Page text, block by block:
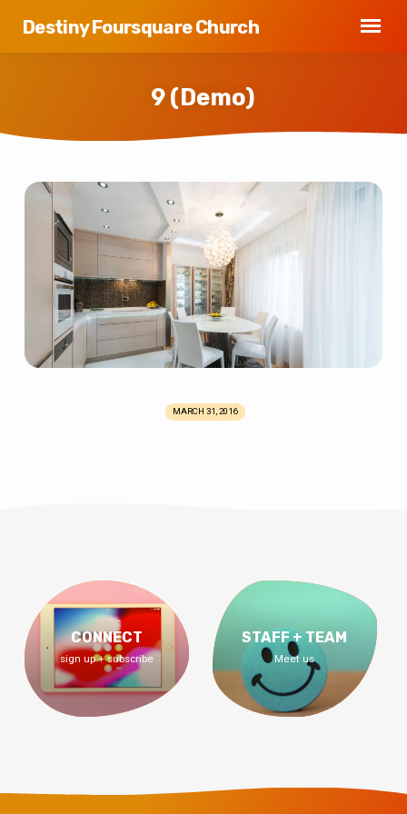
Destiny Foursquare Church
9 (Demo)
(Demo)
MARCH 31, 2016
CONNECT
sign up + subscribe
STAFF + TEAM
Meet us